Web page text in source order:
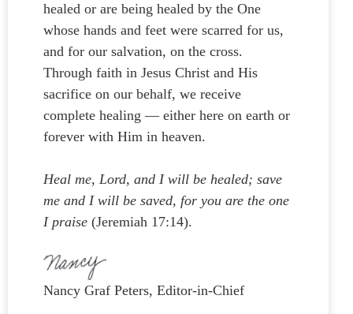
healed or are being healed by the One
whose hands and feet were scarred for us,
and for our salvation, on the cross.
Through faith in Jesus Christ and His
sacrifice on our behalf, we receive
complete healing — either here on earth or
forever with Him in heaven.
Heal me, Lord, and I will be healed; save
me and I will be saved, for you are the one
I praise (Jeremiah 17:14).
Nancy Graf Peters, Editor-in-Chief